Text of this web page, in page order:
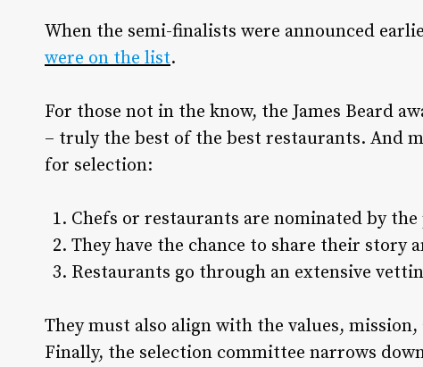
When the semi-finalists were announced
were on the list.
For those not in the know, the James Beard
– truly the best of the best restaurants. And
for selection:
Chefs or restaurants are nominated by
They have the chance to share their story
Restaurants go through an extensive
They must also align with the values,
Finally, the selection committee narrows